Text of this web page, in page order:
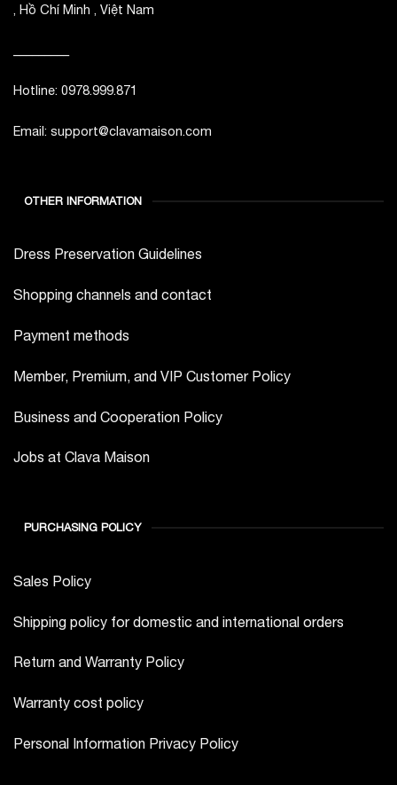
, Hồ Chí Minh , Việt Nam
Hotline: 0978.999.871
Email: support@clavamaison.com
OTHER INFORMATION
Dress Preservation Guidelines
Shopping channels and contact
Payment methods
Member, Premium, and VIP Customer Policy
Business and Cooperation Policy
Jobs at Clava Maison
PURCHASING POLICY
Sales Policy
Shipping policy for domestic and international orders
Return and Warranty Policy
Warranty cost policy
Personal Information Privacy Policy